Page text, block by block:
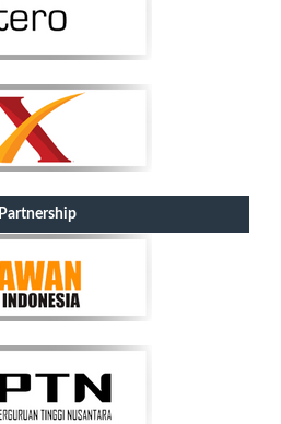
Partnership